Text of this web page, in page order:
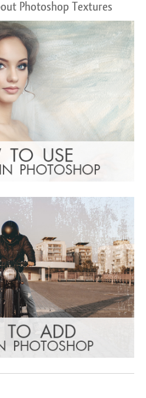
Photoshop Textures